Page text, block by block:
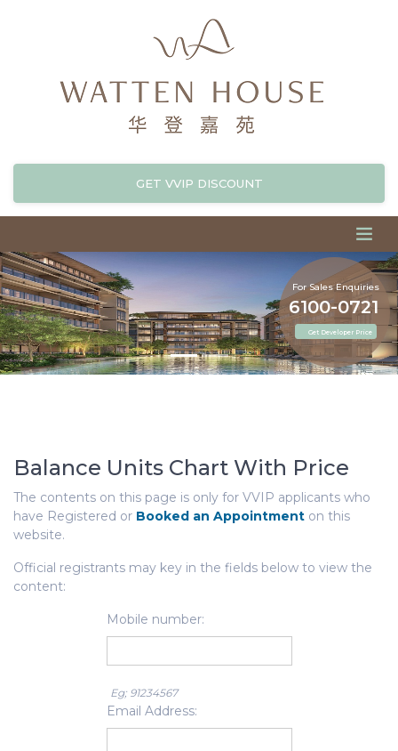
GET VVIP DISCOUNT
For Sales Enquiries
Get Developer Price
6100-0721
Balance Units Chart With Price
The contents on this page is only for VVIP applicants who
have Registered or Booked an Appointment on this
website.
Official registrants may key in the fields below to view the
content:
Mobile number:
Eg; 91234567
Email Address: